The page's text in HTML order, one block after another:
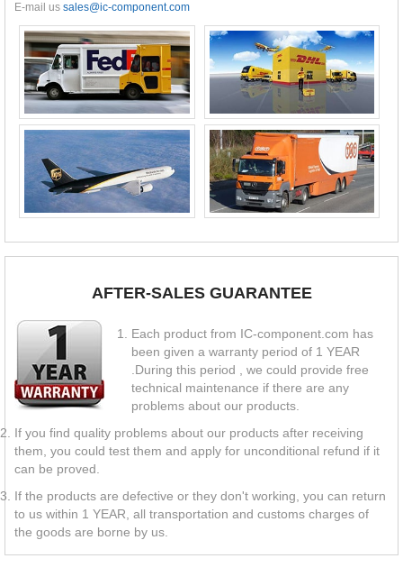
E-mail us sales@ic-component.com
AFTER-SALES GUARANTEE
Each product from IC-component.com has
been given a warranty period of 1 YEAR
.During this period , we could provide free
technical maintenance if there are any
problems about our products.
If you find quality problems about our products after receiving
them, you could test them and apply for unconditional refund if it
can be proved.
If the products are defective or they don't working, you can return
to us within 1 YEAR, all transportation and customs charges of
the goods are borne by us.